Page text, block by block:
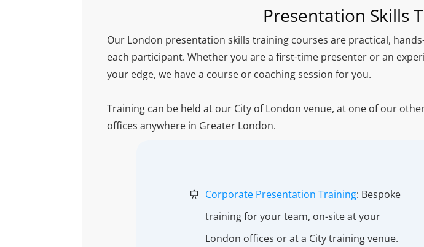
Presentation Skills
Our London presentation skills training courses are practical,
each participant. Whether you are a first-time presenter or an
your edge, we have a course or coaching session for you.
Training can be held at our City of London venue, at one of our
offices anywhere in Greater London.
Corporate Presentation Training: Bespoke
training for your team, on-site at your
London offices or at a City training venue.